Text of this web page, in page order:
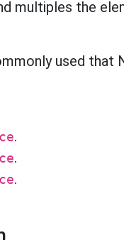
multiples the
used that
.
.
.